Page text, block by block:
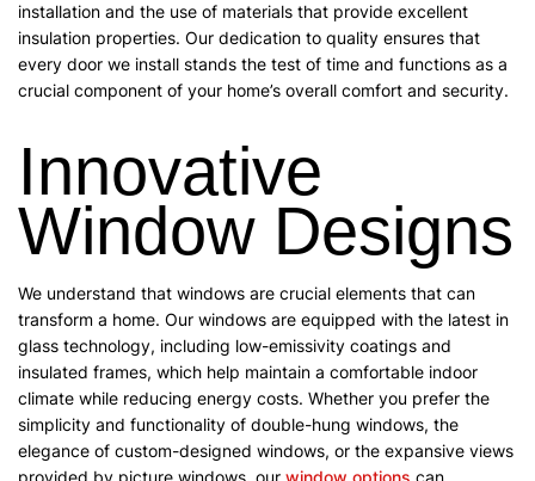
installation and the use of materials that provide excellent
insulation properties. Our dedication to quality ensures that
every door we install stands the test of time and functions as a
crucial component of your home’s overall comfort and security.
Innovative
Window Designs
We understand that windows are crucial elements that can
transform a home. Our windows are equipped with the latest in
glass technology, including low-emissivity coatings and
insulated frames, which help maintain a comfortable indoor
climate while reducing energy costs. Whether you prefer the
simplicity and functionality of double-hung windows, the
elegance of custom-designed windows, or the expansive views